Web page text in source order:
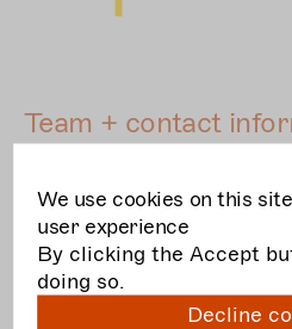
Team + contact
We use cookies on this
user experience
By clicking the Accept
doing so.
Decline